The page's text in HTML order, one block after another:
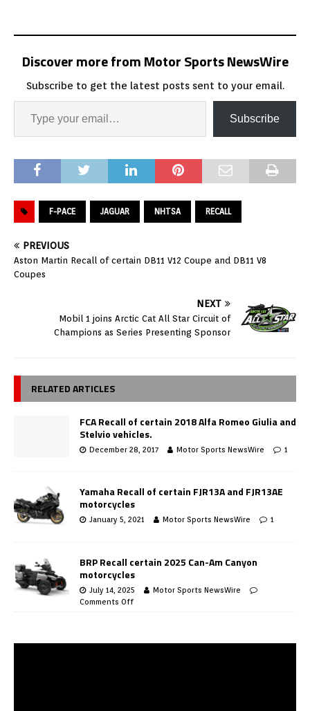
Discover more from Motor Sports NewsWire
Subscribe to get the latest posts sent to your email.
Subscribe
F-PACE JAGUAR NHTSA RECALL
PREVIOUS
Aston Martin Recall of certain DB11 V12 Coupe and DB11 V8
Coupes
NEXT
Mobil 1 joins Arctic Cat All Star Circuit of
Champions as Series Presenting Sponsor
RELATED ARTICLES
FCA Recall of certain 2018 Alfa Romeo Giulia and
Stelvio vehicles.
December 28, 2017 Motor Sports NewsWire 1
Yamaha Recall of certain FJR13A and FJR13AE
motorcycles
January 5, 2021 Motor Sports NewsWire 1
BRP Recall certain 2025 Can-Am Canyon
motorcycles
July 14, 2025
Motor Sports NewsWire
Comments Off